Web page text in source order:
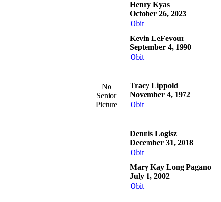
Henry Kyas
October 26, 2023
Obit
Kevin LeFevour
September 4, 1990
Obit
No
Senior
Picture
Tracy Lippold
November 4, 1972
Obit
Dennis Logisz
December 31, 2018
Obit
Mary Kay Long Pagano
July 1, 2002
Obit